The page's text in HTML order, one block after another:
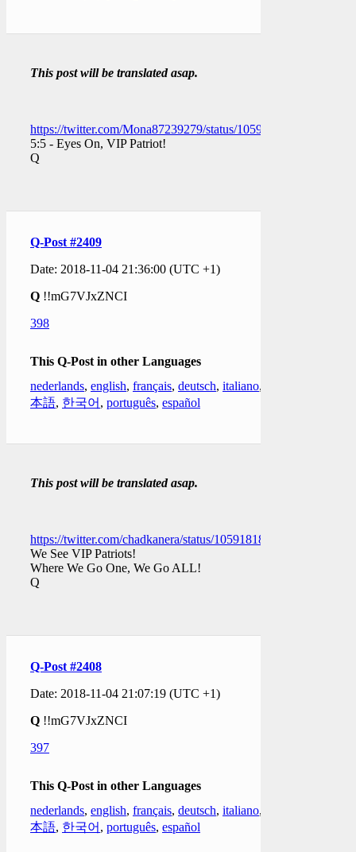
This post will be translated asap.
https://twitter.com/Mona87239279/status/
5:5 - Eyes On, VIP Patriot!
Q
Q-Post #2409
Date: 2018-11-04 21:36:00 (UTC +1)
Q !!mG7VJxZNCI
398
This Q-Post in other Languages
nederlands, english, français, deutsch, italiano,
本語, 한국어 , português, español
This post will be translated asap.
https://twitter.com/chadkanera/status/1059181873480388609
We See VIP Patriots!
Where We Go One, We Go ALL!
Q
Q-Post #2408
Date: 2018-11-04 21:07:19 (UTC +1)
Q !!mG7VJxZNCI
397
This Q-Post in other Languages
nederlands, english, français, deutsch, italiano,
本語, 한국어 , português, español